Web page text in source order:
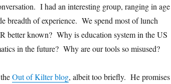
I had an interesting group, ranging in age
breadth of experience. We spend most of lunch
better known? Why is education system in the US
in the future? Why are our tools so misused?
Out of Kilter blog, albeit too briefly. He promises